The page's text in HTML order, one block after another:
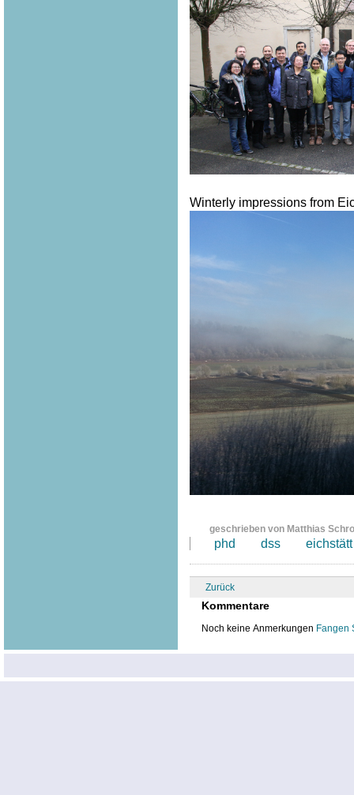
Winterly impressions from
geschrieben von Matthias
phd dss eichstätt
Zurück
Kommentare
Noch keine Anmerkungen Fangen